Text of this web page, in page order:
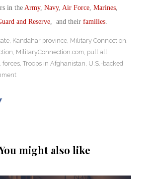
in the Army, Navy, Air Force, Marines,
and Reserve, and their families.
, Kandahar province, Military Connection,
, MilitaryConnection.com, pull all
forces, Troops in Afghanistan, U.S.-backed
might also like